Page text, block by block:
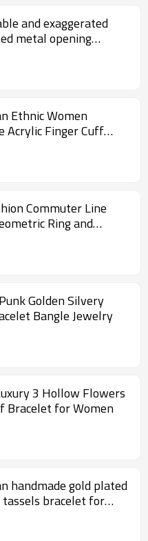
and exaggerated
metal opening
end alloy bracelet
Ethnic Women
Acrylic Finger Cuff
Ring and
Advanced and
Golden Silvery
Bangle Jewelry
3 Hollow Flowers
Bracelet for Women
handmade gold plated
bracelet for